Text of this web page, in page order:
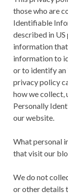
CONDITIONS
those who are
Identifiable
described in
information
information to
or to identify an
privacy policy
how we collect,
Personally
our website.
What personal
that visit our
We do not
or other details